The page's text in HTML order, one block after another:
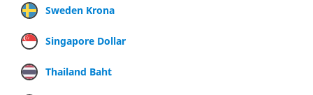
Sweden Krona
Singapore Dollar
Thailand Baht